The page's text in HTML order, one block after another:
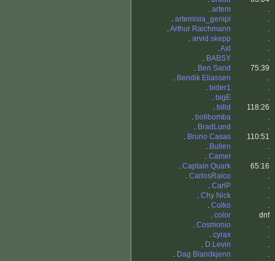
. artem
.
. artemisia_genipi
.
.Arthur Raichmann
.
. arvid skepp
.
.Axl
.
. BABSY
.
. Ben Sand
75:39
. Bendik Eliassen
.
. bider1
.
. bigE
.
. billd
118:26
. bolibomba
.
. BradLund
.
. Bruno Casas
110:51
. Bullen
.
. Camel
.
. Captain Quark
65:16
. CarlosRaico
.
. CarlP
.
. Chy Nick
.
. Colko
.
. color
dnf
. Cosmonio
.
. cyrax
.
. D.Levin
.
. Dag Blandkjenn
.